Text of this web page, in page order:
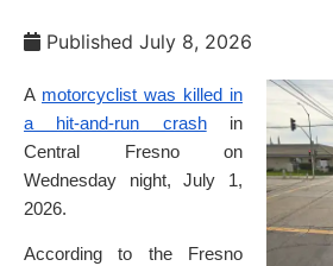
Published July 8, 2026
A motorcyclist was killed in
a hit-and-run crashin
Central Fresno on
Wednesday night, July 1,
2026.
According to the Fresno